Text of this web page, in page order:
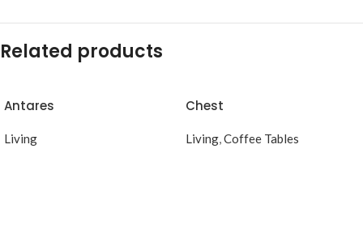
Related products
Antares
Living
Chest
Living,Coffee Tables